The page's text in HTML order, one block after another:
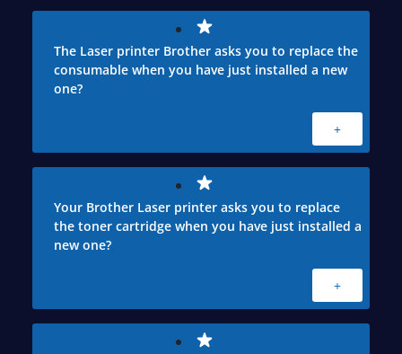
The Laser printer Brother asks you to replace the
consumable when you have just installed a new
one?
+
Your Brother Laser printer asks you to replace
the toner cartridge when you have just installed a
new one?
+